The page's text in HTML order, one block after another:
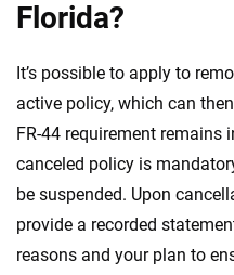
Florida?
It’s possible to apply to
active policy, which can
FR-44 requirement remains
canceled policy is
be suspended. Upon
provide a recorded
reasons and your plan to